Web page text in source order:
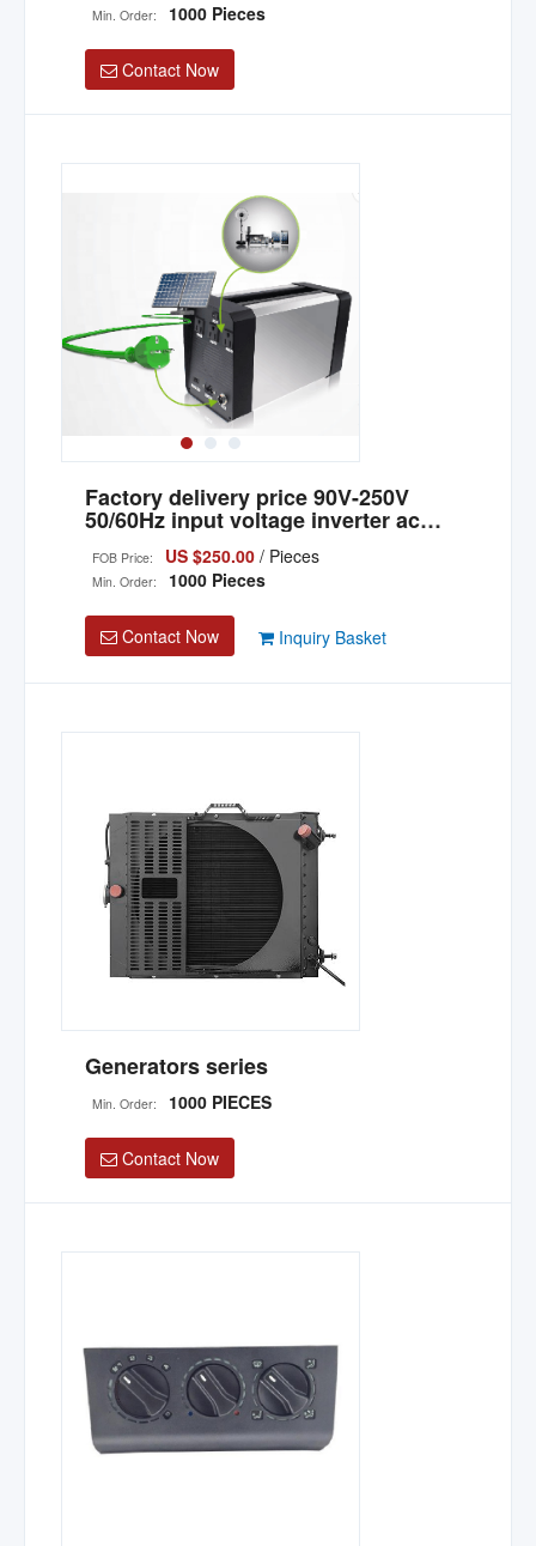
Min. Order: 1000 Pieces
Contact Now
Factory delivery price 90V-250V
50/60Hz input voltage inverter ac
portable power generator
FOB Price: US $250.00 / Pieces
Min. Order: 1000 Pieces
Contact Now Inquiry Basket
Generators series
Min. Order: 1000 PIECES
Contact Now